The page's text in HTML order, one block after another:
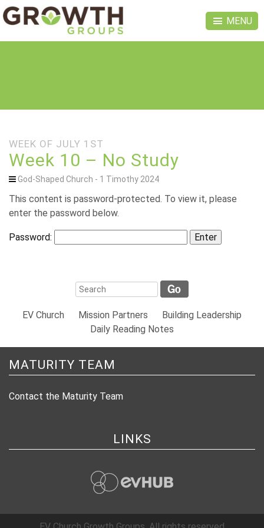
MENU
WEEK OF JULY 1ST
Week 10 – No Study
God-Shaped Church - 1 Timothy 2024
This content is password-protected. To view it, please
enter the password below.
Password:
EV Church Mission Partners
Building Leadership
Daily Reading Notes
MATURITY TEAM
Contact the Maturity Team
LINKS